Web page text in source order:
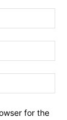
for the